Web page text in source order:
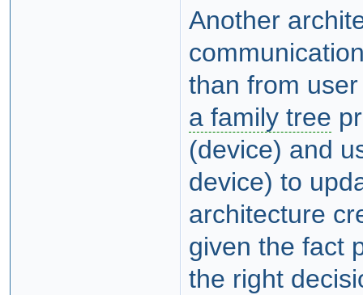
Another
than from
a family tree
(device) and
device) to
architecture
given the fact
the right